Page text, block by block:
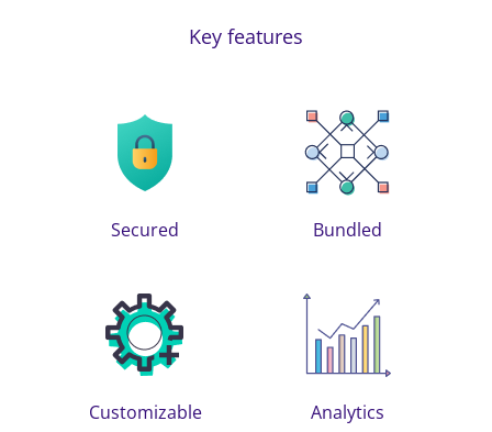
Key features
Secured Bundled
Customizable Analytics